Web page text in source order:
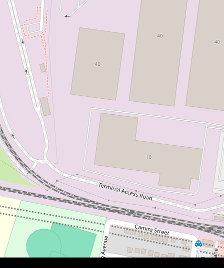
Sold!
$961,000
PRIME LOCATION | INVEST OR
NEST
17 Araluen Avenue, St Marys
375 Square metres
DOWNLOAD BROCHURE